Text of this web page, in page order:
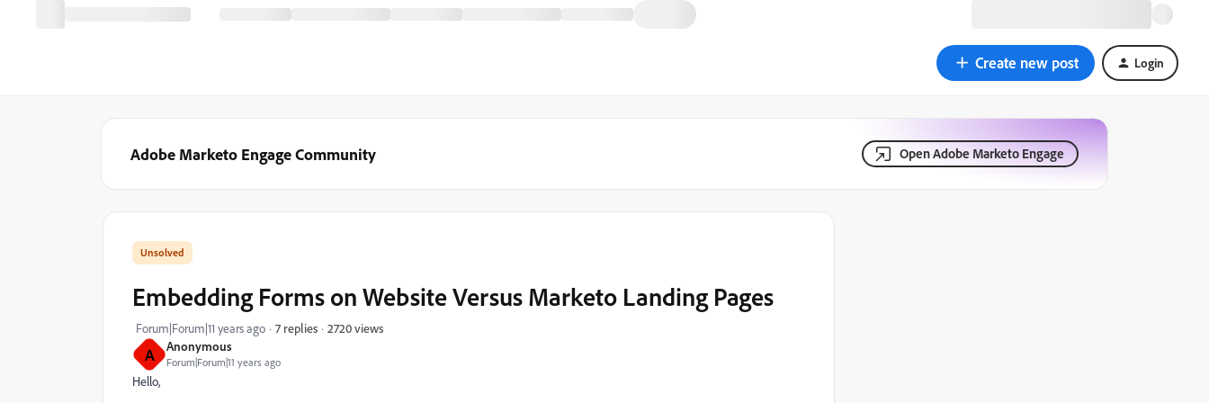
Create new post Login
Adobe Marketo Engage Community Open Adobe Marketo Engage
A Anonymous
Forum|Forum|11 years ago
Embedding Forms on Website Versus Marketo Landing Pages
Forum|Forum|11 years ago 7 replies 2720 views
Hello,